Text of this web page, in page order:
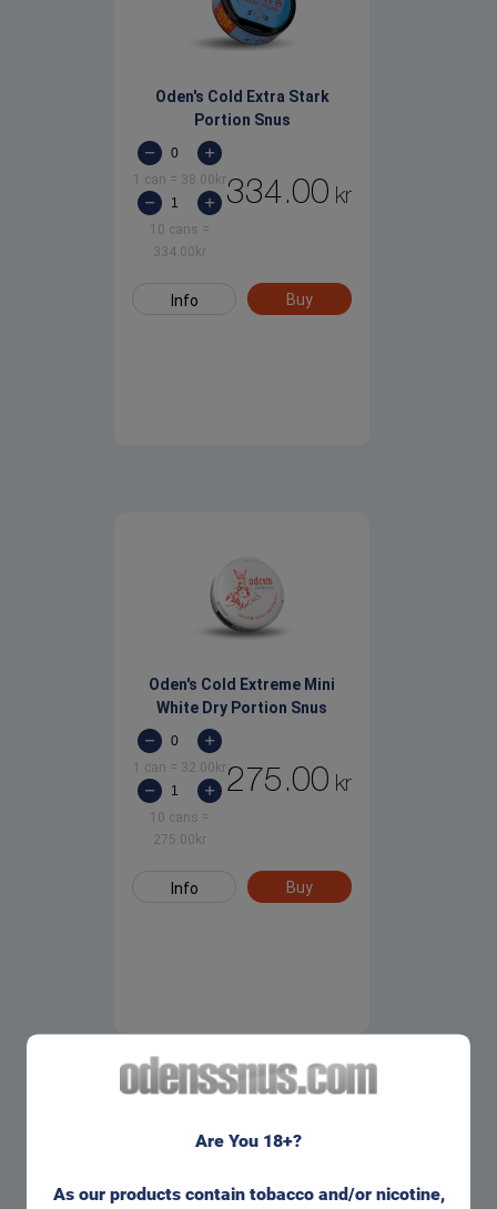
Oden's Cold Extra Stark
Portion Snus
1 can = 38.00 kr
10 cans =
334.00 kr
334.00 kr
Info Buy
Oden's Cold Extreme Mini
White Dry Portion Snus
1 can = 32.00 kr
10 cans =
275.00 kr
275.00 kr
Info Buy
Are You 18+?
As our products contain tobacco and/or nicotine,